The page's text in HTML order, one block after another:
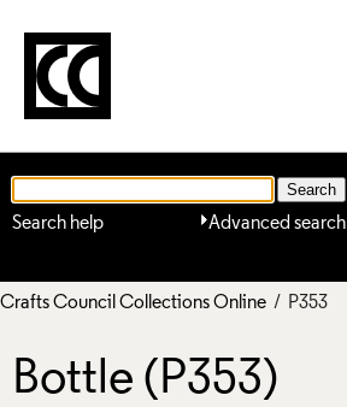
Advanced search
Search help
Crafts Council Collections Online / P353
Bottle (P353)